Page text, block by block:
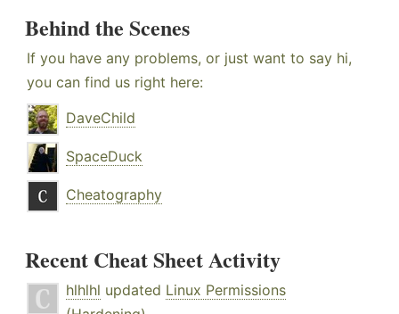
Behind the Scenes
If you have any problems, or just want to say hi,
you can find us right here:
DaveChild
SpaceDuck
Cheatography
Recent Cheat Sheet Activity
hlhlhl updated Linux Permissions